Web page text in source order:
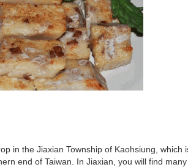
in the Jiaxian Township of Kaohsiung, which
end of Taiwan. In Jiaxian, you will find